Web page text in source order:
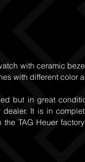
with ceramic
with different color
but in great
dealer. It is in
the TAG Heuer